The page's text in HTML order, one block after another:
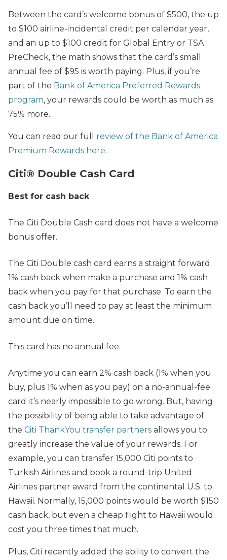
Between the card’s welcome bonus of $500, the up
to $100 airline-incidental credit per calendar year,
and an up to $100 credit for Global Entry or TSA
PreCheck, the math shows that the card’s small
annual fee of $95 is worth paying. Plus, if you’re
part of the Bank of America Preferred Rewards
program, your rewards could be worth as much as
75% more.
You can read our full review of the Bank of America
Premium Rewards here.
Citi® Double Cash Card
Best for cash back
The Citi Double Cash card does not have a welcome
bonus offer.
The Citi Double cash card earns a straight forward
1% cash back when make a purchase and 1% cash
back when you pay for that purchase. To earn the
cash back you’ll need to pay at least the minimum
amount due on time.
This card has no annual fee.
Anytime you can earn 2% cash back (1% when you
buy, plus 1% when as you pay) on a no-annual-fee
card it’s nearly impossible to go wrong. But, having
the possibility of being able to take advantage of
the Citi ThankYou transfer partners allows you to
greatly increase the value of your rewards. For
example, you can transfer 15,000 Citi points to
Turkish Airlines and book a round-trip United
Airlines partner award from the continental U.S. to
Hawaii. Normally, 15,000 points would be worth $150
cash back, but even a cheap flight to Hawaii would
cost you three times that much.
Plus, Citi recently added the ability to convert the